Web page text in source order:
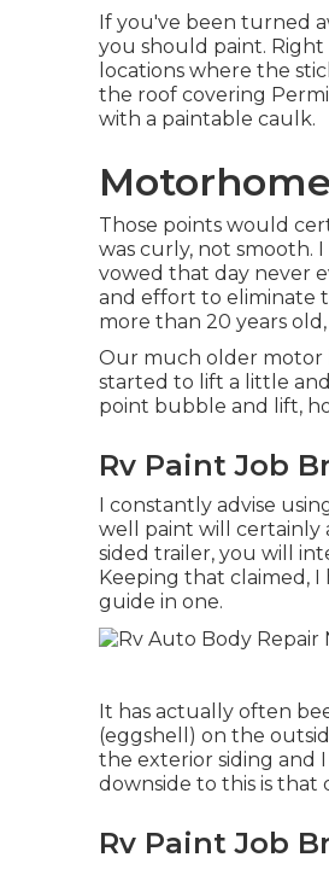
If you've been turned
you should paint.
locations where the
the roof covering
with a paintable caulk.
Those points would
was curly, not smooth.
vowed that day never
and effort to eliminate
more than 20 years
Our much older motor
started to lift a little
point bubble and lift,
Rv Paint Job
I constantly advise
well paint will certainly
sided trailer, you will
Keeping that claimed,
guide in one.
It has actually often
(eggshell) on the
the exterior siding and
downside to this is that
Rv Paint Job